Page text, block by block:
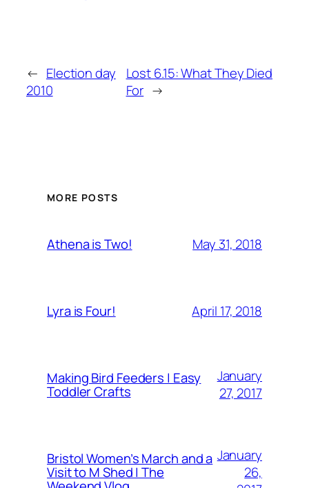
← Election day
2010
Lost 6.15: What They Died
For →
MORE POSTS
Athena is Two! May 31, 2018
Lyra is Four! April 17, 2018
Making Bird Feeders | Easy
Toddler Crafts
January
27, 2017
Bristol Women’s March and a
Visit to M Shed | The
January
26,